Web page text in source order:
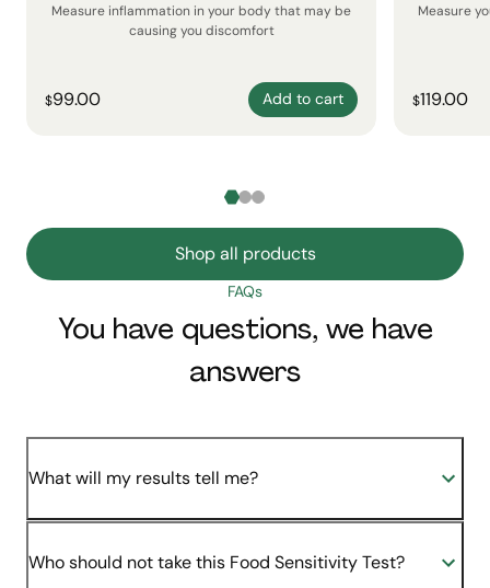
Measure inflammation in your body that may be
causing you discomfort
$99.00 Add to cart
Measure
$119.00
Shop all products
FAQs
You have questions, we have
answers
What will my results tell me?
Who should not take this Food Sensitivity Test?